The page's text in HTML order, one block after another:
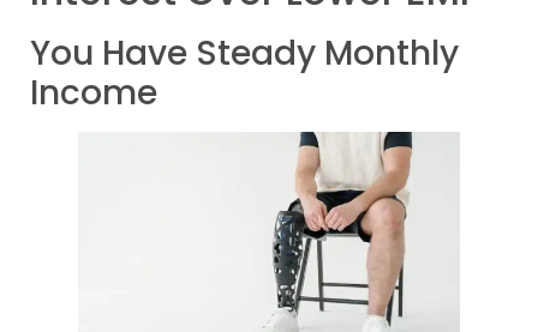
You Have Steady Monthly
Income